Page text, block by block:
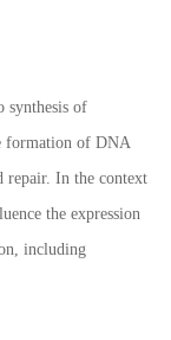
synthesis of
formation of DNA
repair. In the context
the expression
including